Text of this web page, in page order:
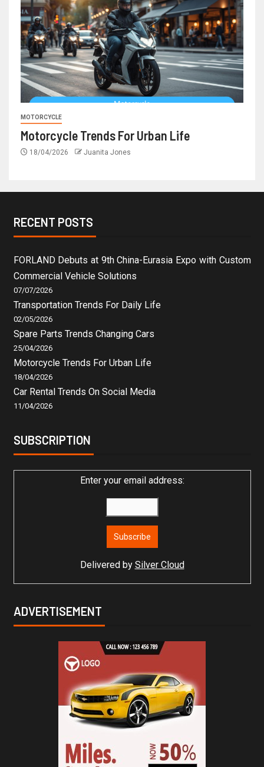
MOTORCYCLE
Motorcycle Trends For Urban Life
18/04/2026 Juanita Jones
RECENT POSTS
FORLAND Debuts at 9th China-Eurasia Expo with Custom
Commercial Vehicle Solutions
07/07/2026
Transportation Trends For Daily Life
02/05/2026
Spare Parts Trends Changing Cars
25/04/2026
Motorcycle Trends For Urban Life
18/04/2026
Car Rental Trends On Social Media
11/04/2026
SUBSCRIPTION
Enter your email address:
Delivered by Silver Cloud
ADVERTISEMENT